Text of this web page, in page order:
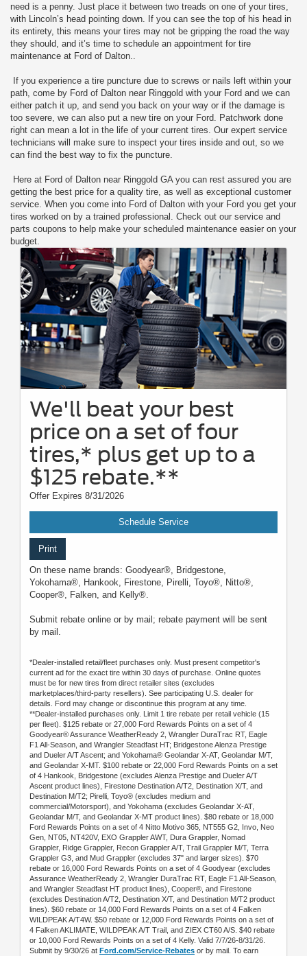
need is a penny. Just place it between two treads on one of your tires,
with Lincoln’s head pointing down. If you can see the top of his head in
its entirety, this means your tires may not be gripping the road the way
they should, and it’s time to schedule an appointment for tire
maintenance at Ford of Dalton..
If you experience a tire puncture due to screws or nails left within your
path, come by Ford of Dalton near Ringgold with your Ford and we can
either patch it up, and send you back on your way or if the damage is
too severe, we can also put a new tire on your Ford. Patchwork done
right can mean a lot in the life of your current tires. Our expert service
technicians will make sure to inspect your tires inside and out, so we
can find the best way to fix the puncture.
Here at Ford of Dalton near Ringgold GA you can rest assured you are
getting the best price for a quality tire, as well as exceptional customer
service. When you come into Ford of Dalton with your Ford you get your
tires worked on by a trained professional. Check out our service and
parts coupons to help make your scheduled maintenance easier on your
budget.
We'll beat your best
price on a set of four
tires,* plus get up to a
$125 rebate.**
Offer Expires 8/31/2026
Schedule Service
Print
On these name brands: Goodyear®, Bridgestone,
Yokohama®, Hankook, Firestone, Pirelli, Toyo®, Nitto®,
Cooper®, Falken, and Kelly®.
Submit rebate online or by mail; rebate payment will be sent
by mail.
*Dealer-installed retail/fleet purchases only. Must present competitor's
current ad for the exact tire within 30 days of purchase. Online quotes
must be for new tires from direct retailer sites (excludes
marketplaces/third-party resellers). See participating U.S. dealer for
details. Ford may change or discontinue this program at any time.
**Dealer-installed purchases only. Limit 1 tire rebate per retail vehicle (15
per fleet). $125 rebate or 27,000 Ford Rewards Points on a set of 4
Goodyear® Assurance WeatherReady 2, Wrangler DuraTrac RT, Eagle
F1 All-Season, and Wrangler Steadfast HT; Bridgestone Alenza Prestige
and Dueler A/T Ascent; and Yokohama® Geolandar X-AT, Geolandar M/T,
and Geolandar X-MT. $100 rebate or 22,000 Ford Rewards Points on a set
of 4 Hankook, Bridgestone (excludes Alenza Prestige and Dueler A/T
Ascent product lines), Firestone Destination A/T2, Destination X/T, and
Destination M/T2; Pirelli, Toyo® (excludes medium and
commercial/Motorsport), and Yokohama (excludes Geolandar X-AT,
Geolandar M/T, and Geolandar X-MT product lines). $80 rebate or 18,000
Ford Rewards Points on a set of 4 Nitto Motivo 365, NT555 G2, Invo, Neo
Gen, NT05, NT420V, EXO Grappler AWT, Dura Grappler, Nomad
Grappler, Ridge Grappler, Recon Grappler A/T, Trail Grappler M/T, Terra
Grappler G3, and Mud Grappler (excludes 37" and larger sizes). $70
rebate or 16,000 Ford Rewards Points on a set of 4 Goodyear (excludes
Assurance WeatherReady 2, Wrangler DuraTrac RT, Eagle F1 All-Season,
and Wrangler Steadfast HT product lines), Cooper®, and Firestone
(excludes Destination A/T2, Destination X/T, and Destination M/T2 product
lines). $60 rebate or 14,000 Ford Rewards Points on a set of 4 Falken
WILDPEAK A/T4W. $50 rebate or 12,000 Ford Rewards Points on a set of
4 Falken AKLIMATE, WILDPEAK A/T Trail, and ZIEX CT60 A/S. $40 rebate
or 10,000 Ford Rewards Points on a set of 4 Kelly. Valid 7/7/26-8/31/26.
Submit by 9/30/26 at Ford.com/Service-Rebates or by mail. To earn